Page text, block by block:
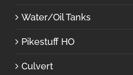
Water/Oil Tanks
Pikestuff HO
Culvert